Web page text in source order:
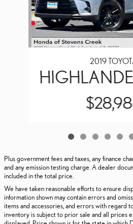
2019
Plus government fees and taxes, any finance
and any emission testing charge. A dealer
included in the total price.
We have taken reasonable efforts to ensure
information shown may contain errors and
items and accessories, and errors with regard
inventory is subject to prior sale and all prices